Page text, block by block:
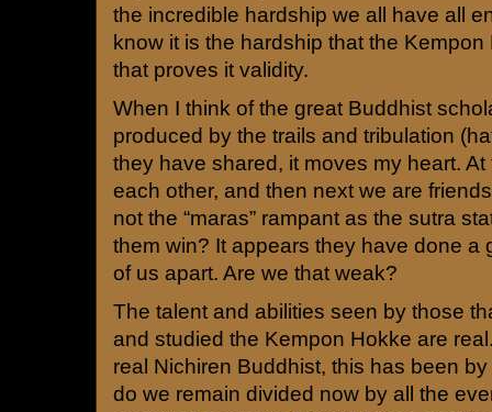
the incredible hardship we all have all
know it is the hardship that the
that proves it validity.
When I think of the great Buddhist
produced by the trails and tribulation
they have shared, it moves my heart.
each other, and then next we are
not the “maras” rampant as the sutra
them win? It appears they have done a
of us apart. Are we that weak?
The talent and abilities seen by those
and studied the Kempon Hokke are
real Nichiren Buddhist, this has been
do we remain divided now by all the